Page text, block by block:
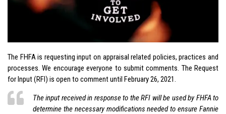
The FHFA is requesting input on appraisal related policies, practices and
processes. We encourage everyone to submit comments. The Request
for Input (RFI) is open to comment until February 26, 2021.
The input received in response to the RFI will be used by FHFA to
determine the necessary modifications needed to ensure Fannie